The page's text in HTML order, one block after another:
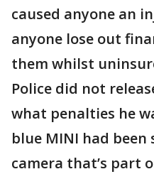
caused anyone an
anyone lose out
them whilst
Police did not
what penalties he
blue MINI had
camera that’s part